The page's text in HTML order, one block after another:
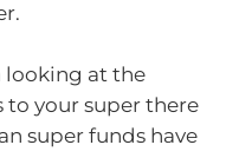
looking at the
to your super there
super funds have